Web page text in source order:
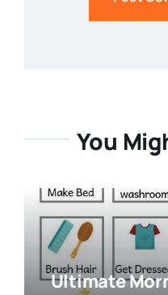
You
Ultimate